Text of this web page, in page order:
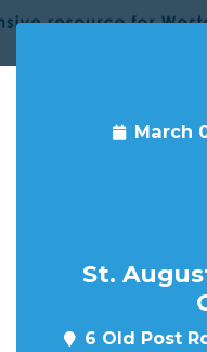
March
St.
6 Old Post